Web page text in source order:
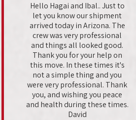
Hello Hagai and Ibal.. Just to
let you know our shipment
arrived today in Arizona. The
crew was very professional
and things all looked good.
Thank you for your help on
this move. In these times it's
not a simple thing and you
were very professional. Thank
you, and wishing you peace
and health during these times.
David